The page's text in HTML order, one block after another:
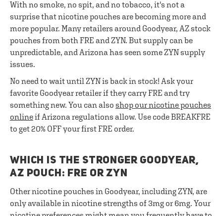
With no smoke, no spit, and no tobacco, it's not a
surprise that nicotine pouches are becoming more and
more popular. Many retailers around Goodyear, AZ stock
pouches from both FRE and ZYN. But supply can be
unpredictable, and Arizona has seen some ZYN supply
issues.
No need to wait until ZYN is back in stock! Ask your
favorite Goodyear retailer if they carry FRE and try
something new. You can also shop our nicotine pouches
onlineif Arizona regulations allow. Use code BREAKFRE
to get 20% OFF your first FRE order.
WHICH IS THE STRONGER GOODYEAR,
AZ POUCH: FRE OR ZYN
Other nicotine pouches in Goodyear, including ZYN, are
only available in nicotine strengths of 3mg or 6mg. Your